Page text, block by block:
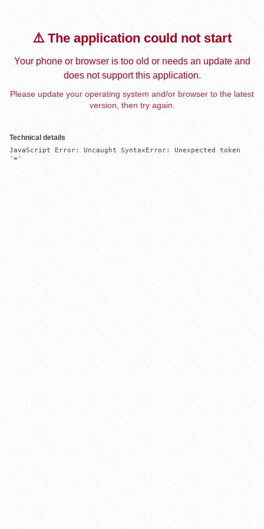
⚠️ The application could not start
Your phone or browser is too old or needs an update and
does not support this application.
Please update your operating system and/or browser to the latest
version, then try again.
Technical details
JavaScript Error: Uncaught SyntaxError: Unexpected token
'='